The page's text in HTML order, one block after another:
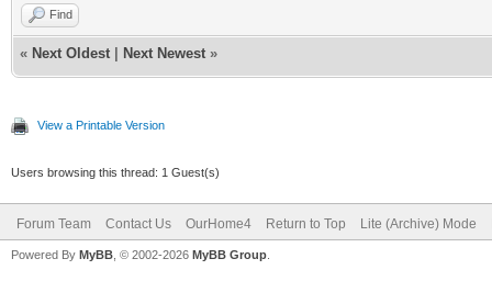
Find
« Next Oldest Next Newest »
View a Printable Version
Users browsing this thread: 1 Guest(s)
Forum Team Contact Us OurHome4 Return to Top Lite (Archive) Mode
Powered By MyBB , © 2002-2026 MyBB Group